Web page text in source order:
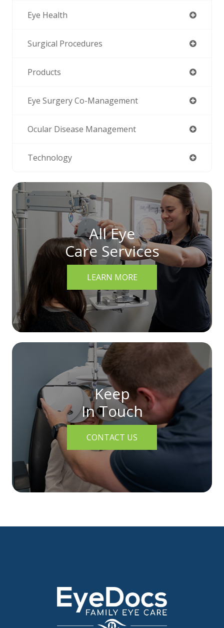
Eye Health
Surgical Procedures
Products
Eye Surgery Co-Management
Ocular Disease Management
Technology
All Eye
Care Services
LEARN MORE
Keep
In Touch
CONTACT US